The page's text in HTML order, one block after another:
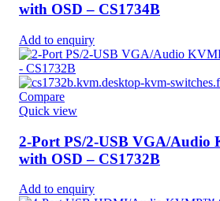
with OSD – CS1734B
Add to enquiry
Compare
Quick view
2-Port PS/2-USB VGA/
with OSD – CS1732B
Add to enquiry